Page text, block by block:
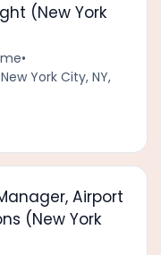
(New York
•
York City, NY,
Airport
(New York